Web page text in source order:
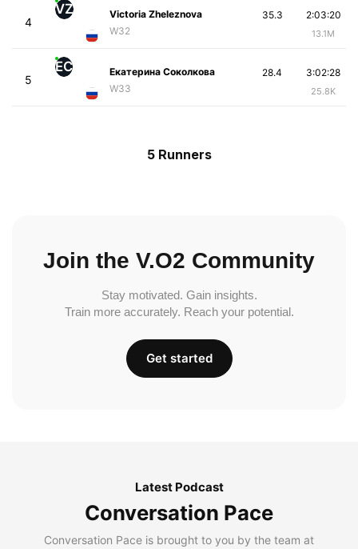
4
VZ
Victoria Zheleznova
W32
2:03:20
13.1M
35.3
5
ЕС
Екатерина Соколкова
W33
3:02:28
25.8K
28.4
5 Runners
Join the V.O2 Community
Stay motivated. Gain insights.
Train more accurately. Reach your potential.
Get started
Latest Podcast
Conversation Pace
Conversation Pace is brought to you by the team at